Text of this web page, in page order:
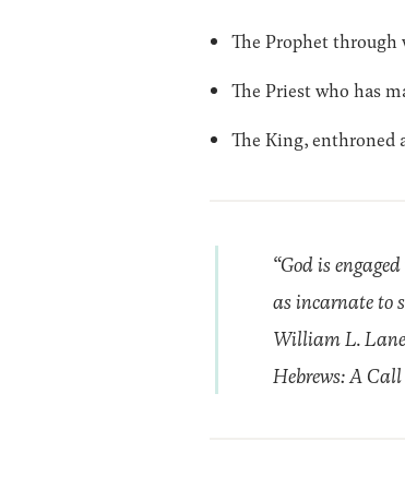
The Prophet through
The Priest who has
The King, enthroned
“God is
as incarnate to
William L. Lane
Hebrews: A